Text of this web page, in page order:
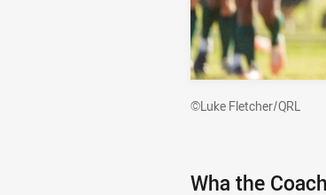
©Luke Fletcher/QRL
Wha the